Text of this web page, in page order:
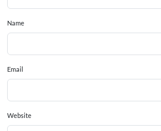
Name
Email
Website